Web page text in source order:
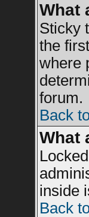
What
Sticky
the
where
forum.
Back
What
inside
Back